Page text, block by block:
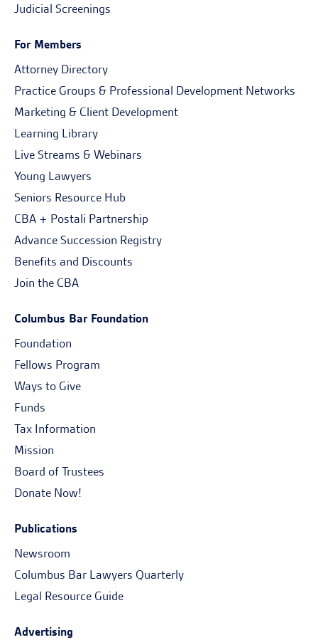
Judicial Screenings
For Members
Attorney Directory
Practice Groups & Professional Development Networks
Marketing & Client Development
Learning Library
Live Streams & Webinars
Young Lawyers
Seniors Resource Hub
CBA + Postali Partnership
Advance Succession Registry
Benefits and Discounts
Join the CBA
Columbus Bar Foundation
Foundation
Fellows Program
Ways to Give
Funds
Tax Information
Mission
Board of Trustees
Donate Now!
Publications
Newsroom
Columbus Bar Lawyers Quarterly
Legal Resource Guide
Advertising